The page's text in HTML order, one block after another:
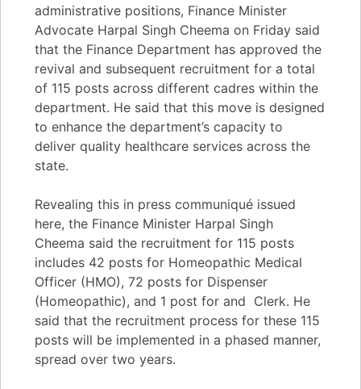
administrative positions, Finance Minister
Advocate Harpal Singh Cheema on Friday said
that the Finance Department has approved the
revival and subsequent recruitment for a total
of 115 posts across different cadres within the
department. He said that this move is designed
to enhance the department’s capacity to
deliver quality healthcare services across the
state.
Revealing this in press communiqué issued
here, the Finance Minister Harpal Singh
Cheema said the recruitment for 115 posts
includes 42 posts for Homeopathic Medical
Officer (HMO), 72 posts for Dispenser
(Homeopathic), and 1 post for and Clerk. He
said that the recruitment process for these 115
posts will be implemented in a phased manner,
spread over two years.